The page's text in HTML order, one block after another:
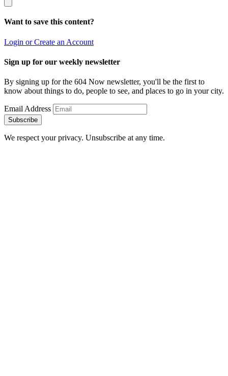
Want to save this content?
Login or Create an Account
Sign up for our weekly newsletter
By signing up for the 604 Now newsletter, you'll be the first to
know about things to do, people to see, and places to go in your city.
Email Address
Subscribe
We respect your privacy. Unsubscribe at any time.